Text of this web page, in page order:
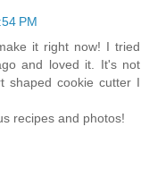
PM
it right now! I tried
and loved it. It's not
shaped cookie cutter I
recipes and photos!